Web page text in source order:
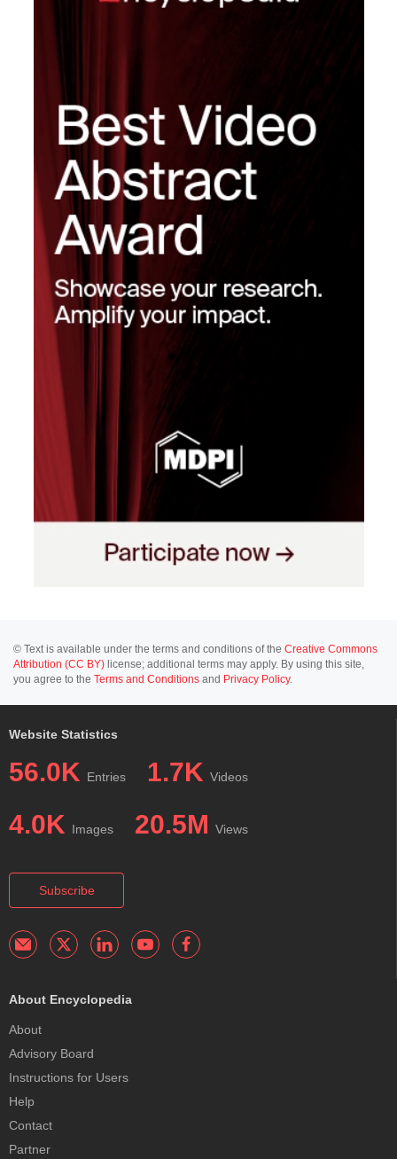
© Text is available under the terms and conditions of the Creative Commons
Attribution (CC BY) license; additional terms may apply. By using this site,
you agree to the Terms and Conditions and Privacy Policy.
Website Statistics
56.0K Entries 1.7K Videos
4.0K Images 20.5M Views
Subscribe
About Encyclopedia
About
Advisory Board
Instructions for Users
Help
Contact
Partner